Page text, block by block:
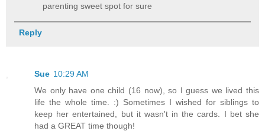
parenting sweet spot for sure
Reply
Sue 10:29 AM
We only have one child (16 now), so I guess we lived this
life the whole time. :) Sometimes I wished for siblings to
keep her entertained, but it wasn't in the cards. I bet she
had a GREAT time though!